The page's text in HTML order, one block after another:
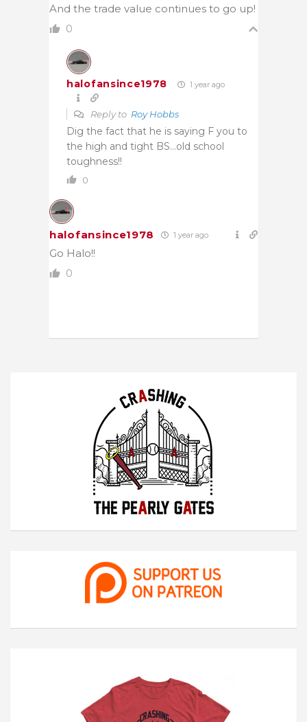
And the trade value continues to go up!
0
halofansince1978 1 year ago
Reply to Roy Hobbs
Dig the fact that he is saying F you to
the high and tight BS…old school
toughness!!
0
halofansince1978 1 year ago
Go Halo!!
0